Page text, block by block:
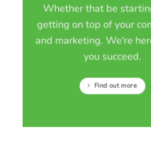
Whether that be
getting on top of your
and marketing. We're
you succeed.
Find out more